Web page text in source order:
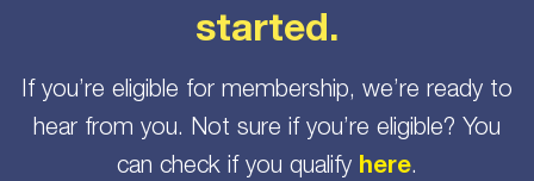
started.
If you’re eligible for membership, we’re ready to
hear from you. Not sure if you’re eligible? You
can check if you qualify here.